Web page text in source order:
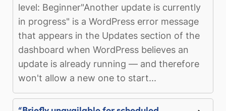
level: Beginner"Another update is currently
in progress" is a WordPress error message
that appears in the Updates section of the
dashboard when WordPress believes an
update is already running — and therefore
won't allow a new one to start...